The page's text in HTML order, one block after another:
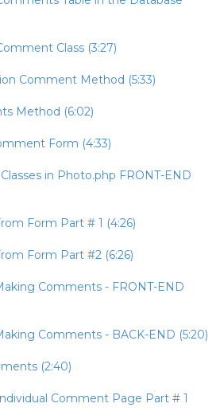
Class (3:27)
Comment Method (5:33)
Method (6:02)
Form (4:33)
in Photo.php FRONT-END
Form Part # 1 (4:26)
Form Part #2 (6:26)
Comments - FRONT-END
Comments - BACK-END (5:20)
(2:40)
Comment Page Part # 1